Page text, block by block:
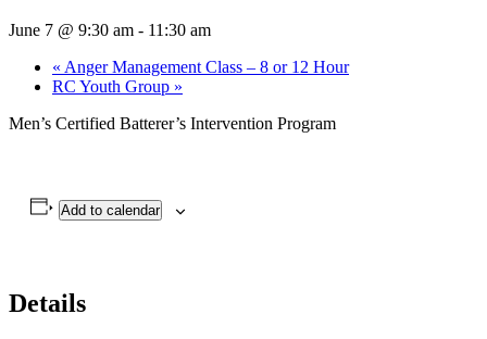
June 7 @ 9:30 am - 11:30 am
« Anger Management Class – 8 or 12 Hour
RC Youth Group »
Men’s Certified Batterer’s Intervention Program
Add to calendar
Details